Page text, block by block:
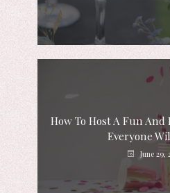
How To Host A Fun
Everyone
June 29,